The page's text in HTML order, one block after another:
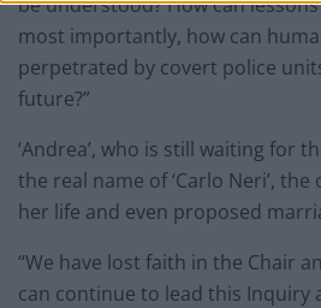
most importantly, how can
perpetrated by covert police
future?”
‘Andrea’, who is still waiting for
the real name of ‘Carlo Neri’,
her life and even proposed
“We have lost faith in the Chair
can continue to lead this Inquiry